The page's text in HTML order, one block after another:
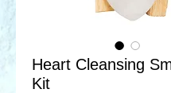
Heart Cleansing
Kit